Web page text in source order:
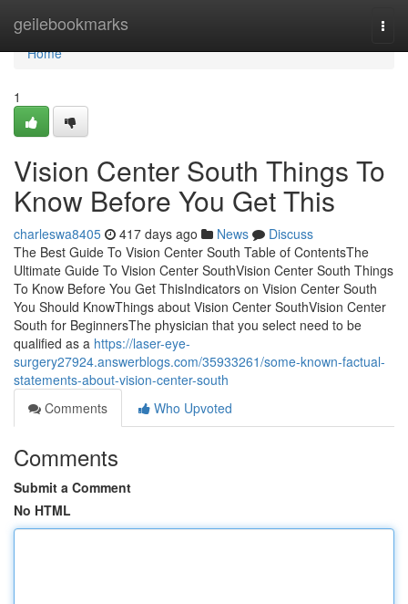
geilebookmarks
Home
Home
1
Vision Center South Things To
Know Before You Get This
charleswa8405 417 days ago News
Discuss
The Best Guide To Vision Center South Table of ContentsThe
Ultimate Guide To Vision Center SouthVision Center South Things
To Know Before You Get ThisIndicators on Vision Center South
You Should KnowThings about Vision Center SouthVision Center
South for BeginnersThe physician that you select need to be
qualified as a https://laser-eye-
surgery27924.answerblogs.com/35933261/some-known-factual-
statements-about-vision-center-south
Comments
Who Upvoted
Comments
Submit a Comment
No HTML